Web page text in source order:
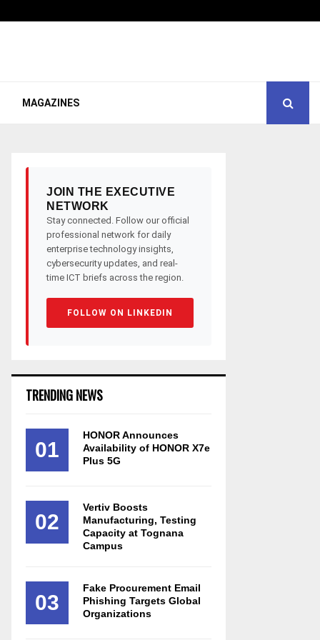
MAGAZINES
JOIN THE EXECUTIVE
NETWORK
Stay connected. Follow our official
professional network for daily
enterprise technology insights,
cybersecurity updates, and real-
time ICT briefs across the region.
FOLLOW ON LINKEDIN
TRENDING NEWS
01
HONOR Announces
Availability of HONOR X7e
Plus 5G
02
Vertiv Boosts
Manufacturing, Testing
Capacity at Tognana
Campus
03
Fake Procurement Email
Phishing Targets Global
Organizations